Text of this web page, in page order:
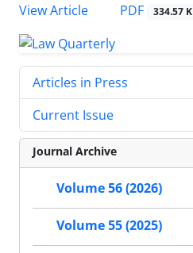
View Article
PDF 334.57 K
Articles in Press
Current Issue
Journal Archive
Volume 56 (2026)
Volume 55 (2025)